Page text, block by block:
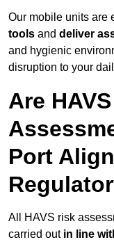
Our mobile units are
tools and deliver
and hygienic
disruption to your
Are
Port
All HAVS risk
carried out in line